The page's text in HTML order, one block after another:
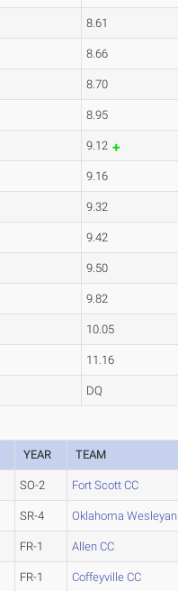
8.61
8.66
8.70
8.95
9.12
9.16
9.32
9.42
9.50
9.82
10.05
11.16
DQ
YEAR TEAM
SO-2 Fort Scott CC
SR-4 Oklahoma Wesleyan
FR-1 Allen CC
FR-1 Coffeyville CC